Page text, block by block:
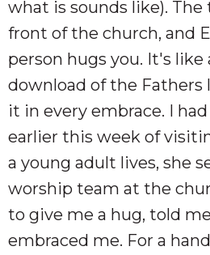
what is sounds like).
front of the church, and
person hugs you. It's
download of the Fathers
it in every embrace. I
earlier this week of
a young adult lives, she
worship team at the
to give me a hug, told
embraced me. For a